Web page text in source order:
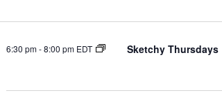
6:30 pm-8:00 pm EDT Sketchy Thursdays